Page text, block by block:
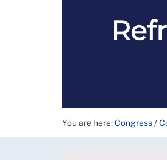
You are here:Congress/